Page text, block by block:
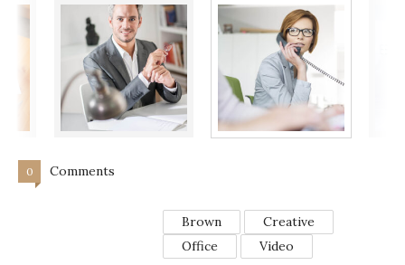
0 Comments
Brown
Creative
Office
Video